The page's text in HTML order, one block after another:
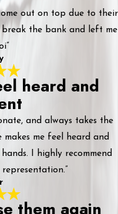
out on top due to their
the bank and left me
heard and
and always takes the
makes me feel heard and
I highly recommend
them again